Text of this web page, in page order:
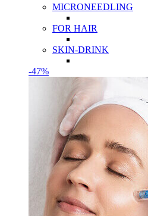
MICRONEEDLING
FOR HAIR
SKIN-DRINK
-47%